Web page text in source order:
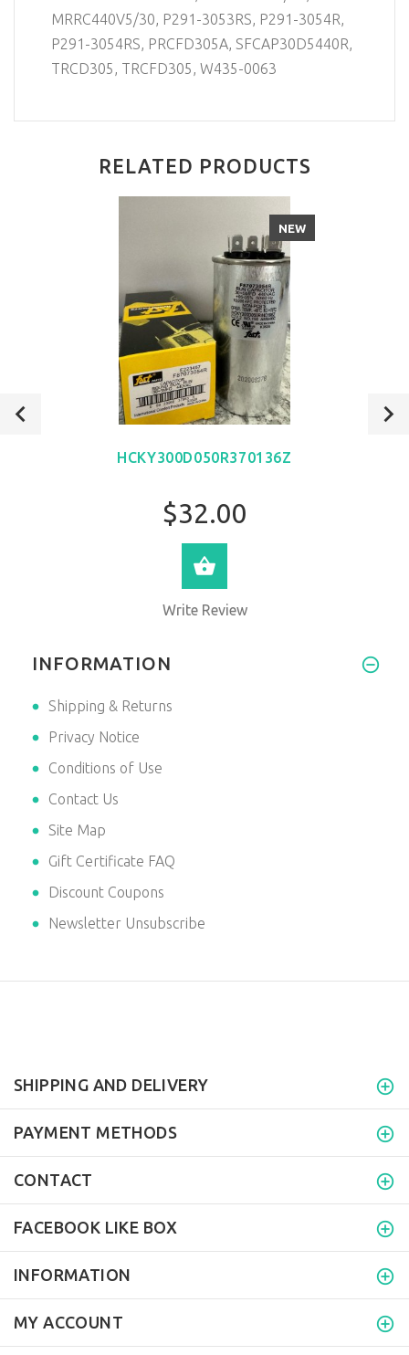
MRRC440V5/30, P291-3053RS, P291-3054R,
P291-3054RS, PRCFD305A, SFCAP30D5440R,
TRCD305, TRCFD305, W435-0063
RELATED PRODUCTS
NEW
HCKY300D050R370136Z
$32.00
Write Review
INFORMATION
Shipping & Returns
Privacy Notice
Conditions of Use
Contact Us
Site Map
Gift Certificate FAQ
Discount Coupons
Newsletter Unsubscribe
SHIPPING AND DELIVERY
PAYMENT METHODS
CONTACT
FACEBOOK LIKE BOX
INFORMATION
MY ACCOUNT